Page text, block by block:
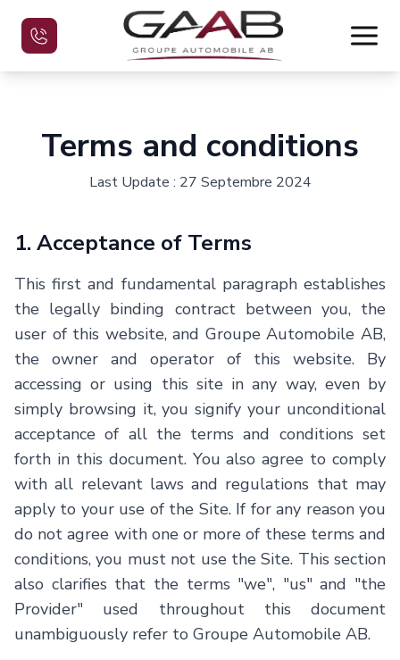
Home
Used Vehicles
Financing
Contact
Français
Terms and conditions
Last Update : 27 Septembre 2024
1. Acceptance of Terms
This first and fundamental paragraph establishes
the legally binding contract between you, the
user of this website, and Groupe Automobile AB,
the owner and operator of this website. By
accessing or using this site in any way, even by
simply browsing it, you signify your unconditional
acceptance of all the terms and conditions set
forth in this document. You also agree to comply
with all relevant laws and regulations that may
apply to your use of the Site. If for any reason you
do not agree with one or more of these terms and
conditions, you must not use the Site. This section
also clarifies that the terms "we", "us" and "the
Provider" used throughout this document
unambiguously refer to Groupe Automobile AB.